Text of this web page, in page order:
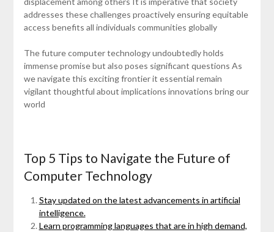
addresses these challenges proactively ensuring equitable
access benefits all individuals communities globally
The future computer technology undoubtedly holds
immense promise but also poses significant questions As
we navigate this exciting frontier it essential remain
vigilant thoughtful about implications innovations bring our
world
Top 5 Tips to Navigate the Future of
Computer Technology
Stay updated on the latest advancements in artificial
intelligence.
Learn programming languages that are in high demand,